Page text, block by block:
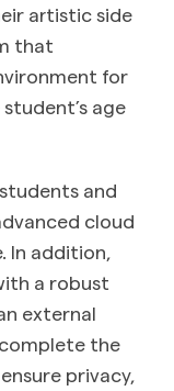
artistic side
that
for
age
and
cloud
In addition,
a robust
external
the
privacy,